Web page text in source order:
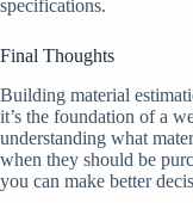
specifications.
Final Thoughts
Building material
it’s the foundation of a
understanding what
when they should be
you can make better